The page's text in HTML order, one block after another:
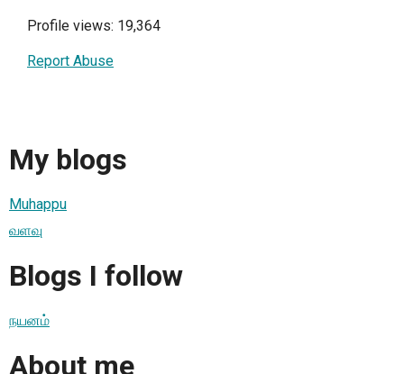
Profile views: 19,364
Report Abuse
My blogs
Muhappu
வளவு
Blogs I follow
நயனம்
About me